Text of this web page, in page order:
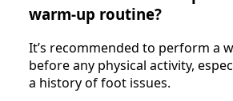
warm-up routine?
It’s recommended to perform a
before any physical activity,
a history of foot issues.